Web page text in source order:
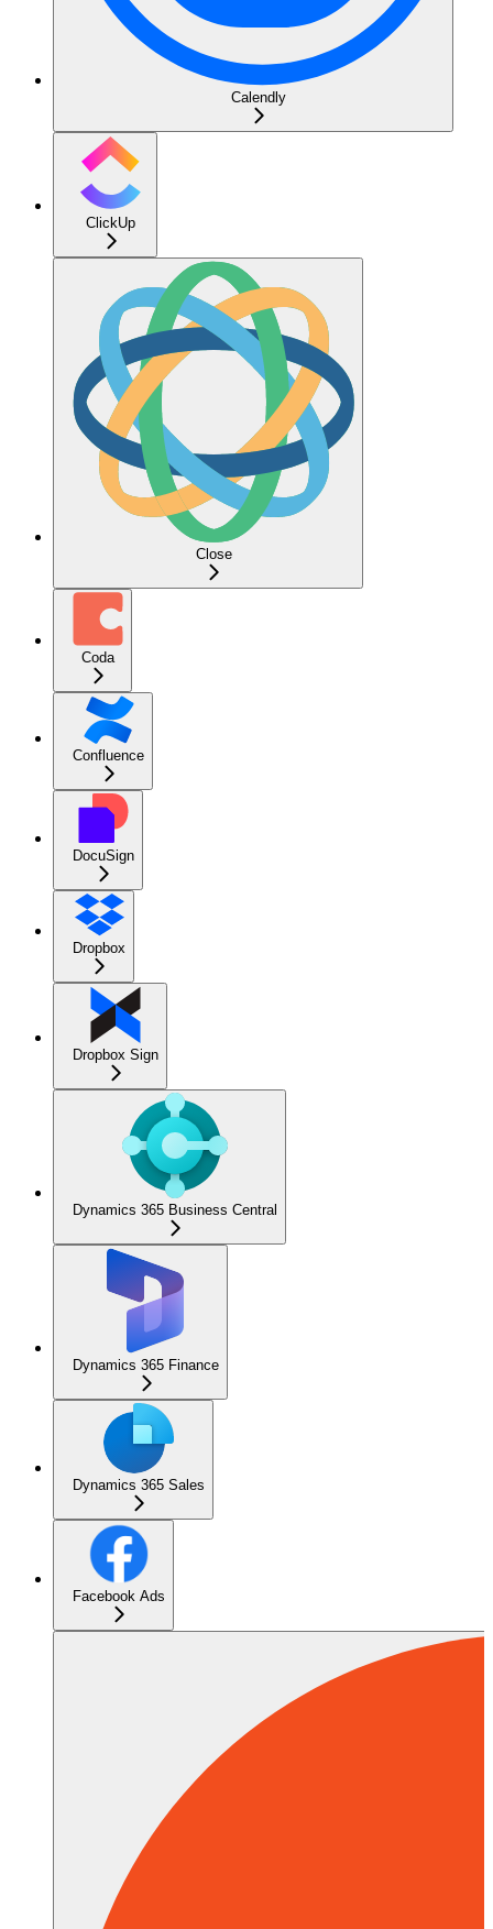
Calendly
ClickUp
Close
Coda
Confluence
DocuSign
Dropbox
Dropbox Sign
Dynamics 365 Business Central
Dynamics 365 Finance
Dynamics 365 Sales
Facebook Ads